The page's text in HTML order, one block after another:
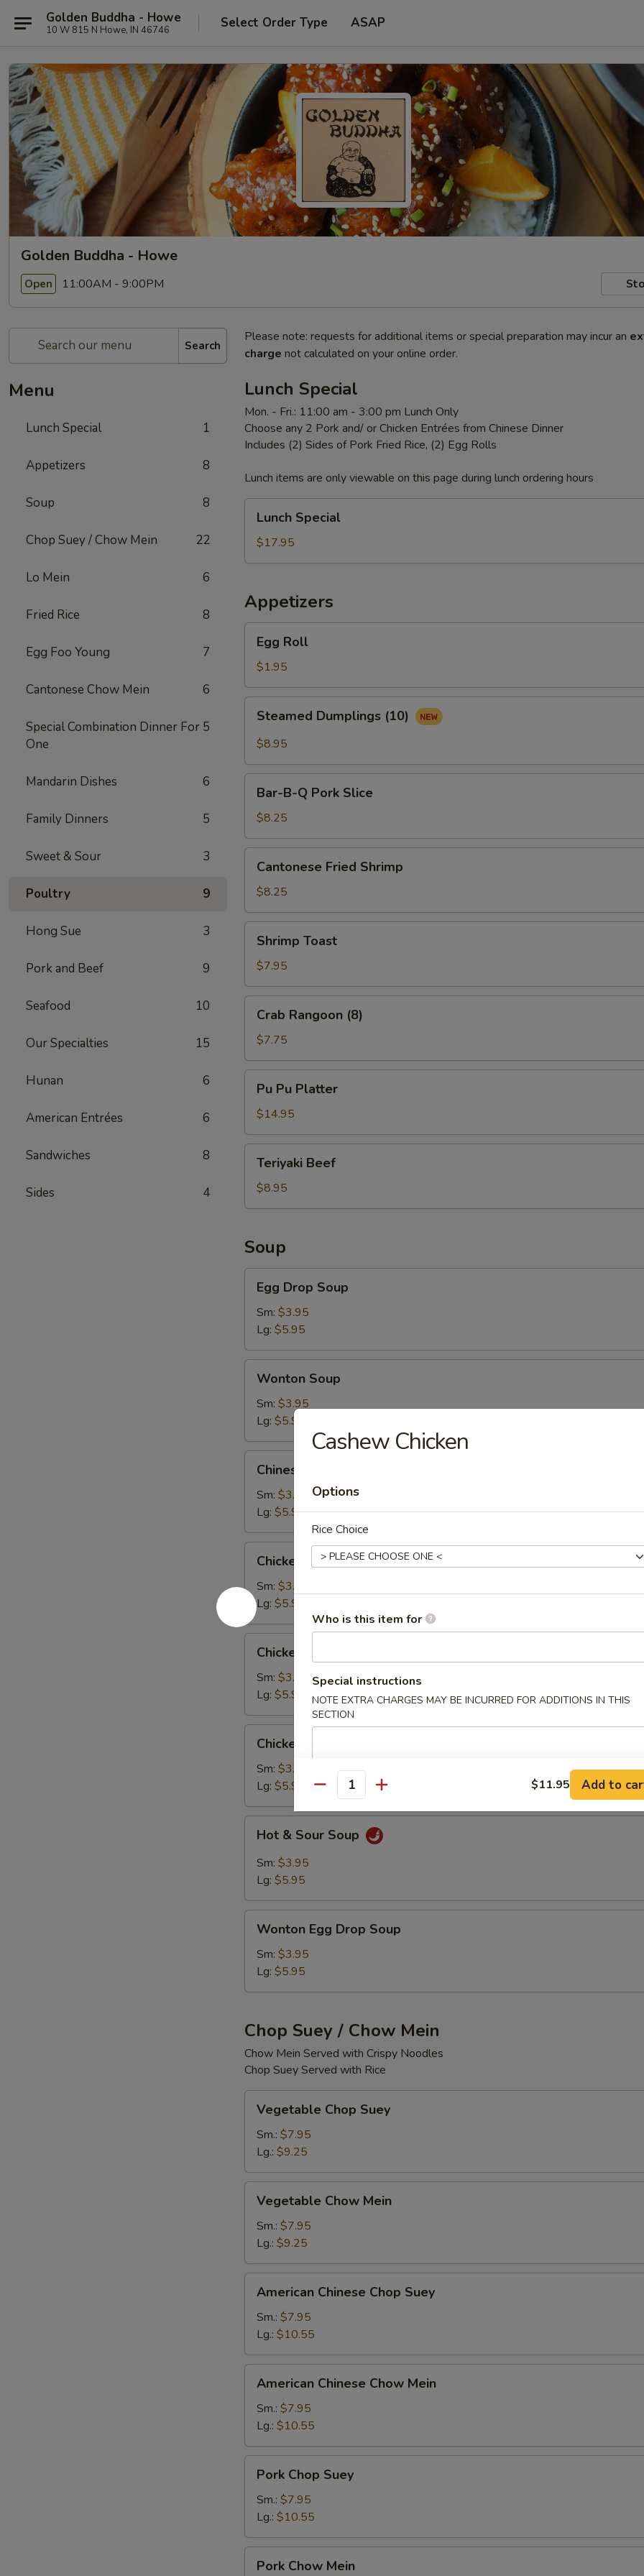
Golden Buddha - Howe
10 W 815 N Howe, IN 46746 Select Order Type ASAP
Golden Buddha - Howe
Open 11:00AM - 9:00PM
Search
Menu
Lunch Special 1
Appetizers 8
Soup 8
Chop Suey / Chow Mein 22
Lo Mein 6
Fried Rice 8
Egg Foo Young 7
Cantonese Chow Mein 6
Special Combination Dinner For
One
5
Mandarin Dishes 6
Family Dinners 5
Sweet & Sour 3
Poultry 9
Hong Sue 3
Pork and Beef 9
Seafood 10
Our Specialties 15
Hunan 6
American Entrées 6
Sandwiches 8
Sides 4
Please note: requests for additional items or special preparation may incur an
charge not calculated on your online order.
Lunch Special
Mon. - Fri.: 11:00 am - 3:00 pm Lunch Only
Choose any 2 Pork and/ or Chicken Entrées from Chinese Dinner
Includes (2) Sides of Pork Fried Rice, (2) Egg Rolls
Lunch items are only viewable on this page during lunch ordering hours
Special
Lunch Special
$17.95
Appetizers
RollEgg Roll
$1.95
Dumplings
(10)
Steamed Dumplings (10)
$8.95
Pork
Slice
Bar-B-Q Pork Slice
$8.25
Fried
Shrimp
Cantonese Fried Shrimp
$8.25
Toast
Shrimp Toast
$7.95
Rangoon
(8)
Crab Rangoon (8)
$7.75
Pu
Platter
Pu Pu Platter
$14.95
Beef
Teriyaki Beef
$8.95
Soup
Drop
Soup
Egg Drop Soup
Sm: $3.95
Lg: $5.95
Soup
Wonton Soup
Sm: $3.95
Lg: $5.95
Vegetable
Soup
Chinese Vegetable Soup
Sm: $3.95
Lg: $5.95
Subgum
Soup
Chicken Subgum Soup
Sm: $3.95
Lg: $5.95
Rice
Soup
Chicken Rice Soup
Sm: $3.95
Lg: $5.95
Noodle
Soup
Chicken Noodle Soup
Sm: $3.95
Lg: $5.95
Sour
Soup
Hot & Sour Soup
Sm: $3.95
Lg: $5.95
Egg
Drop
Soup
Wonton Egg Drop Soup
Sm: $3.95
Lg: $5.95
Chop Suey / Chow Mein
Chow Mein Served with Crispy Noodles
Chop Suey Served with Rice
Chop
Suey
Vegetable Chop Suey
Sm.: $7.95
Lg.: $9.25
Chow
Mein
Vegetable Chow Mein
Sm.: $7.95
Lg.: $9.25
Chinese
Chop
Suey
American Chinese Chop Suey
Sm.: $7.95
Lg.: $10.55
Chinese
Chow
Mein
American Chinese Chow Mein
Sm.: $7.95
Lg.: $10.55
Chop
Suey
Pork Chop Suey
Sm.: $7.95
Lg.: $10.55
Chow
Pork Chow Mein
Cashew Chicken
Options
Rice Choice
Who is this item for
Special instructions
NOTE EXTRA CHARGES MAY BE INCURRED FOR ADDITIONS IN THIS
SECTION
Quantity $11.95 Add to